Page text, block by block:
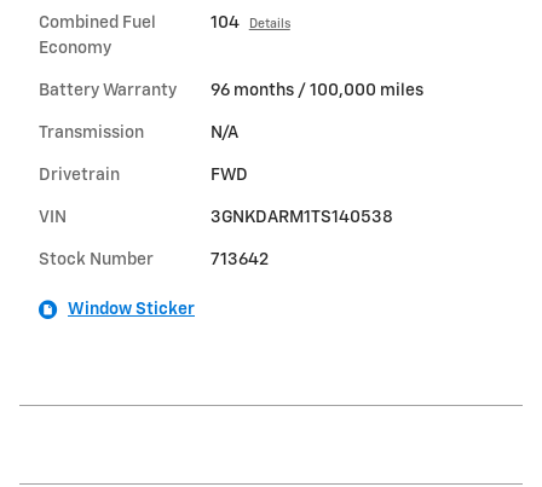
Combined Fuel
Economy
104 Details
Battery Warranty 96 months / 100,000 miles
Transmission N/A
Drivetrain FWD
VIN 3GNKDARM1TS140538
Stock Number 713642
Window Sticker